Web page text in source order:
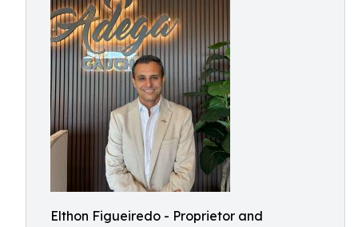
Elthon Figueiredo - Proprietor and